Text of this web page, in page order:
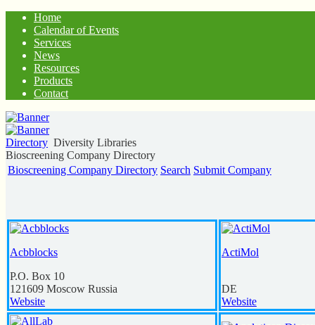
Home
Calendar of Events
Services
News
Resources
Products
Contact
Directory Diversity Libraries
Bioscreening Company Directory
Bioscreening Company Directory Search Submit Company
Acbblocks
P.O. Box 10
121609 Moscow Russia
Website
ActiMol
DE
Website